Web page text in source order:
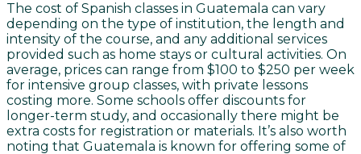
The cost of Spanish classes in Guatemala can vary
depending on the type of institution, the length and
intensity of the course, and any additional services
provided such as home stays or cultural activities. On
average, prices can range from $100 to $250 per week
for intensive group classes, with private lessons
costing more. Some schools offer discounts for
longer-term study, and occasionally there might be
extra costs for registration or materials. It’s also worth
noting that Guatemala is known for offering some of